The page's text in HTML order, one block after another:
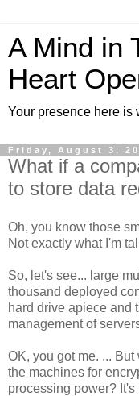
A Mind in
Heart
Your presence here is
Friday, August 3,
What if a
to store data
Oh, you know those
Not exactly what I'm
So, let's see... large
thousand deployed
hard drive apiece and
management of
OK, you got me. ...
the machines for
processing power?